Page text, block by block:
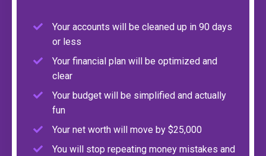
Your accounts will be cleaned up in 90 days
or less
Your financial plan will be optimized and
clear
Your budget will be simplified and actually
fun
Your net worth will move by $25,000
You will stop repeating money mistakes and